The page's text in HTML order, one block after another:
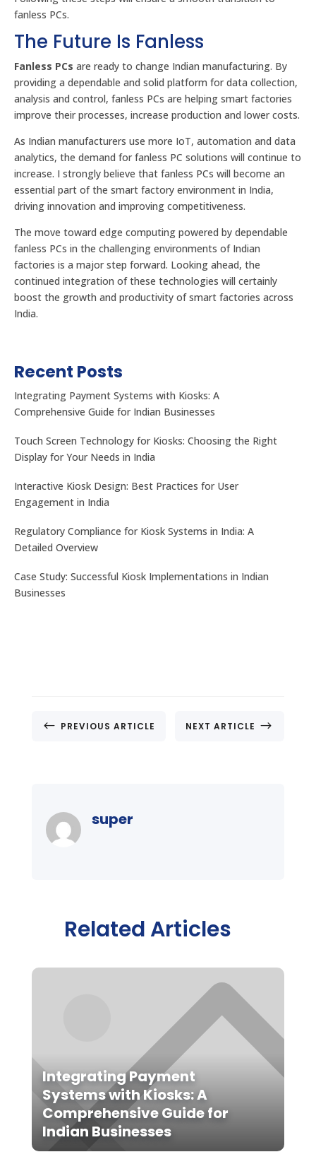
fanless PCs.
The Future Is Fanless
Fanless PCs are ready to change Indian manufacturing. By
providing a dependable and solid platform for data collection,
analysis and control, fanless PCs are helping smart factories
improve their processes, increase production and lower costs.
As Indian manufacturers use more IoT, automation and data
analytics, the demand for fanless PC solutions will continue to
increase. I strongly believe that fanless PCs will become an
essential part of the smart factory environment in India,
driving innovation and improving competitiveness.
The move toward edge computing powered by dependable
fanless PCs in the challenging environments of Indian
factories is a major step forward. Looking ahead, the
continued integration of these technologies will certainly
boost the growth and productivity of smart factories across
India.
Recent Posts
Integrating Payment Systems with Kiosks: A
Comprehensive Guide for Indian Businesses
Touch Screen Technology for Kiosks: Choosing the Right
Display for Your Needs in India
Interactive Kiosk Design: Best Practices for User
Engagement in India
Regulatory Compliance for Kiosk Systems in India: A
Detailed Overview
Case Study: Successful Kiosk Implementations in Indian
Businesses
# PREVIOUS ARTICLE NEXT ARTICLE $
super
Related Articles
Integrating Payment
Systems with Kiosks: A
Comprehensive Guide for
Indian Businesses